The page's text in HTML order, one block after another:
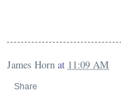
James Horn at 11:09 AM
Share